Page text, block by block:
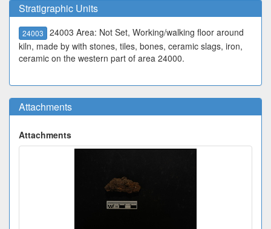
Stratigraphic Units
24003
24003 Area: Not Set, Working/walking floor around
kiln, made by with stones, tiles, bones, ceramic slags, iron,
ceramic on the western part of area 24000.
Attachments
Attachments